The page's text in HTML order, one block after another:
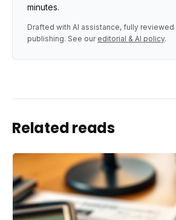
minutes.
Drafted with AI assistance, fully
publishing. See our editorial & AI policy.
Related reads